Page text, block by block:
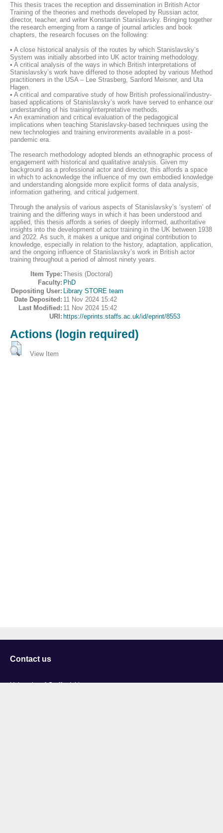
This thesis traces the reception and dissemination in British Actor
Training of the theories and methods developed by Russian actor,
director, teacher, and writer Konstantin Stanislavsky. Bringing together
the research emerging from a range of journal articles and book
chapters, the research focuses on the following:
• A close historical analysis of the routes by which Stanislavsky’s
System was initially absorbed into UK actor training methodology.
• A critical analysis of the ways in which British interpretations of
Stanislavsky’s work have differed to those adopted by various Method
practitioners in the USA – Lee Strasberg, Sanford Meisner, and Uta
Hagen.
• A critical and comparative study of how British professional/industry-
based applications of Stanislavsky’s work have served to enhance our
understanding of his training/interpretative methods.
• An examination and critical evaluation of the pedagogical
implications when teaching Stanislavsky-based techniques using the
new technologies and training environments available in a post-
pandemic era.
The research methodology adopted blends an ethnographic process of
engagement with historical and qualitative analysis. Given my
background as a professional actor and director, this affords a space
in which to acknowledge the influence of my own embodied knowledge
and understanding alongside more explicit forms of data analysis,
information gathering, and critical judgement.
Through the analysis of various aspects of Stanislavsky’s ‘system’ of
training and the differing ways in which it has been understood and
applied, this thesis affords a series of deeply informed, authoritative
insights into the development of actor training in the UK between 1938
and 2022. As such, it makes a unique and original contribution to
knowledge, especially in relation to the history, adaptation, application,
and the ongoing influence of Stanislavsky’s work in British actor
training throughout a period of almost ninety years.
Item Type: Thesis (Doctoral)
Faculty: PhD
Depositing User: Library STORE team
Date Deposited: 11 Nov 2024 15:42
Last Modified: 11 Nov 2024 15:42
URI: https://eprints.staffs.ac.uk/id/eprint/8553
Actions (login required)
View Item
Contact us
University of Staffordshire